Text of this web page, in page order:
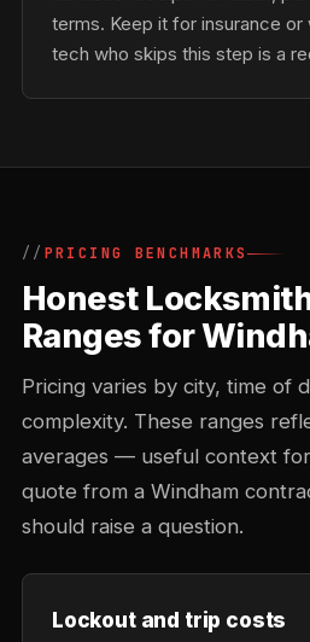
terms. Keep it for insurance or
tech who skips this step is a
PRICING BENCHMARKS
Honest
Ranges for
Pricing varies by city, time of
complexity. These ranges
averages — useful context
quote from a Windham
should raise a question.
Lockout and trip costs